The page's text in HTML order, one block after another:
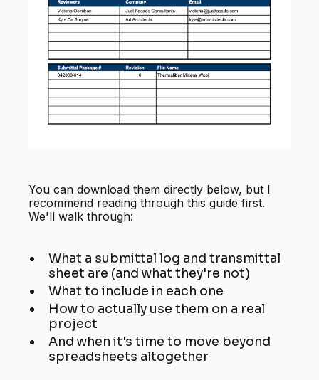
You can download them directly below, but I
recommend reading through this guide first.
We'll walk through:
What a submittal log and transmittal
sheet are (and what they're not)
What to include in each one
How to actually use them on a real
project
And when it's time to move beyond
spreadsheets altogether